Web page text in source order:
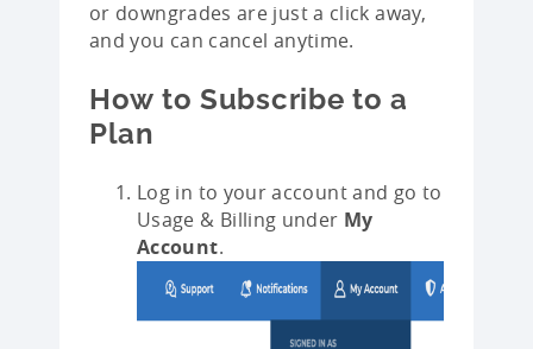
or downgrades are just a click away,
and you can cancel anytime.
How to Subscribe to a
Plan
Log in to your account and go to
Usage & Billing under My
Account.